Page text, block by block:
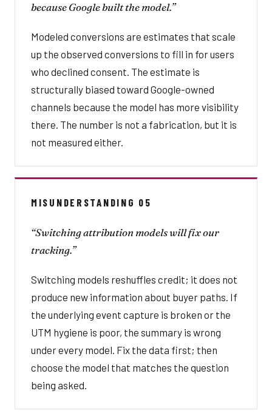
because Google built the model.”
Modeled conversions are estimates that scale
up the observed conversions to fill in for users
who declined consent. The estimate is
structurally biased toward Google-owned
channels because the model has more visibility
there. The number is not a fabrication, but it is
not measured either.
MISUNDERSTANDING 05
“Switching attribution models will fix our
tracking.”
Switching models reshuffles credit; it does not
produce new information about buyer paths. If
the underlying event capture is broken or the
UTM hygiene is poor, the summary is wrong
under every model. Fix the data first; then
choose the model that matches the question
being asked.